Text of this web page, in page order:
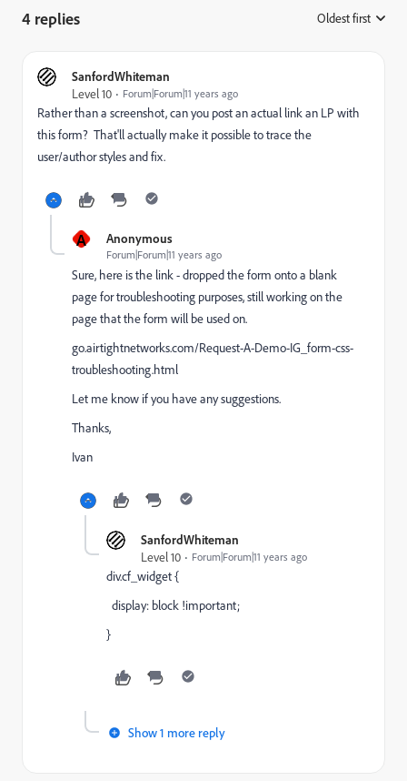
4 replies Oldest first
SanfordWhiteman
Level 10
Forum|Forum|11 years ago
Rather than a screenshot, can you post an actual link an LP with
this form? That'll actually make it possible to trace the
user/author styles and fix.
A Anonymous
Forum|Forum|11 years ago
Sure, here is the link - dropped the form onto a blank
page for troubleshooting purposes, still working on the
page that the form will be used on.
go.airtightnetworks.com/Request-A-Demo-IG_form-css-
troubleshooting.html
Let me know if you have any suggestions.
Thanks,
Ivan
SanfordWhiteman
Level 10
Forum|Forum|11 years ago
div.cf_widget {
display: block !important;
}
Show 1 more reply